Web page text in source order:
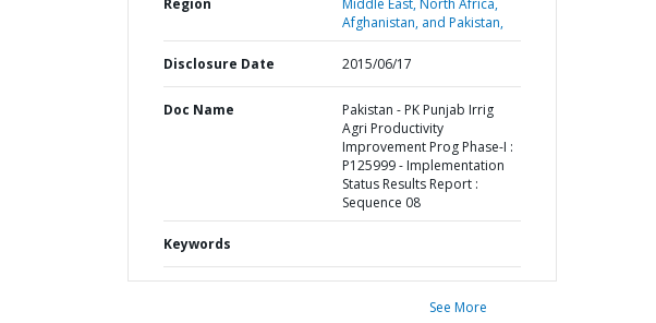
Region
Middle East, North Africa,
Afghanistan, and Pakistan,
Disclosure Date 2015/06/17
Doc Name
Pakistan - PK Punjab Irrig
Agri Productivity
Improvement Prog Phase-I :
P125999 - Implementation
Status Results Report :
Sequence 08
Keywords
See More